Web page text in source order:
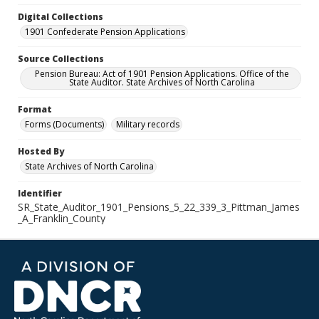
Digital Collections
1901 Confederate Pension Applications
Source Collections
Pension Bureau: Act of 1901 Pension Applications. Office of the
State Auditor. State Archives of North Carolina
Format
Forms (Documents)
Military records
Hosted By
State Archives of North Carolina
Identifier
SR_State_Auditor_1901_Pensions_5_22_339_3_Pittman_James
_A_Franklin_County